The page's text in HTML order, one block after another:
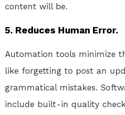
content will be.
5. Reduces Human Error.
Automation tools minimize
like forgetting to post an
grammatical mistakes.
include built-in quality